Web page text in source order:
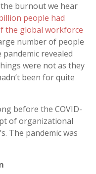
burnout we hear
people had
the global workforce
number of people
revealed
were not as they
been for quite
before the COVID-
of organizational
The pandemic was